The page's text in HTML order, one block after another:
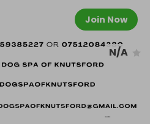
Join Now
N/A